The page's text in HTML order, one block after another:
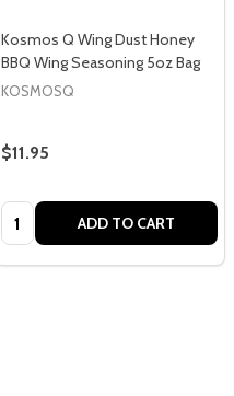
Kosmos Q Wing Dust Honey
BBQ Wing Seasoning 5oz Bag
KOSMOSQ
$11.95
Quantity: ADD TO CART